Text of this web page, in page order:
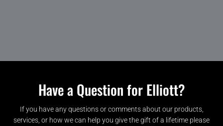
Have a Question for Elliott?
If you have any questions or comments about our products,
services, or how we can help you give the gift of a lifetime please